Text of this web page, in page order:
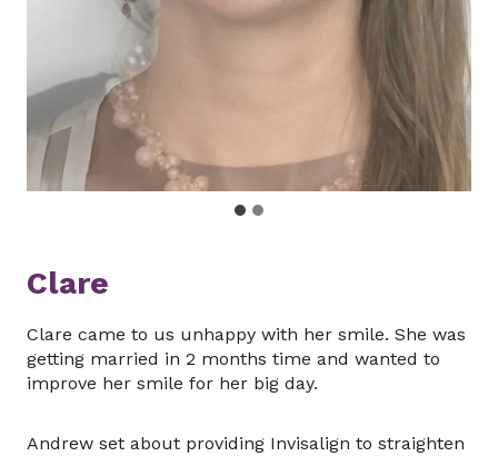
Clare
Clare came to us unhappy with her smile. She was
getting married in 2 months time and wanted to
improve her smile for her big day.
Andrew set about providing Invisalign to straighten